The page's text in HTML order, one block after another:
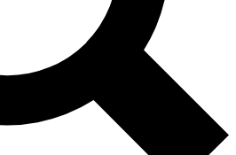
and offers from other Future
you agree to the andPrivacy